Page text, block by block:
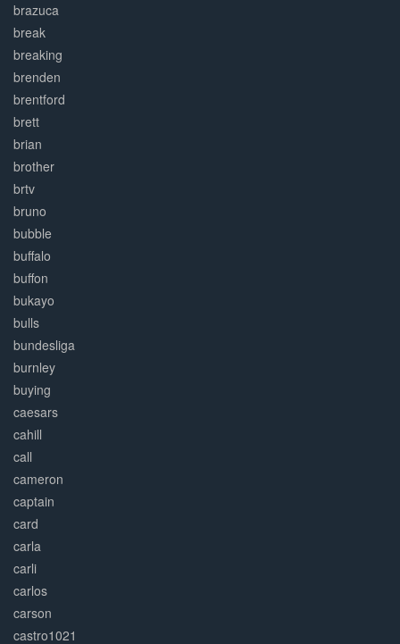
brazuca
break
breaking
brenden
brentford
brett
brian
brother
brtv
bruno
bubble
buffalo
buffon
bukayo
bulls
bundesliga
burnley
buying
caesars
cahill
call
cameron
captain
card
carla
carli
carlos
carson
castro1021